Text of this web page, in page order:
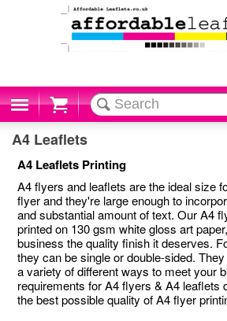
Cart
A4 Leaflets
A4 Leaflets Printing
A4 flyers and leaflets are the ideal size
flyer and they're large enough to
and substantial amount of text. Our A4
printed on 130 gsm white gloss art
business the quality finish it deserves.
they can be single or double-sided.
a variety of different ways to meet your
requirements for A4 flyers & A4 leaflets
the best possible quality of A4 flyer